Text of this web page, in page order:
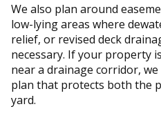
We also plan around
low-lying areas where
relief, or revised deck
necessary. If your property
near a drainage corridor,
plan that protects both the
yard.